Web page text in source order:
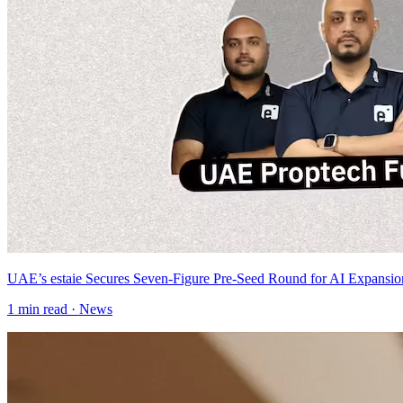
UAE’s estaie Secures Seven-Figure Pre-Seed Round for AI
1 min read · News